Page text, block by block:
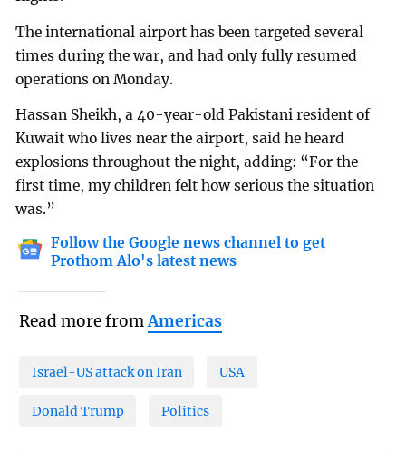
The international airport has been targeted several
times during the war, and had only fully resumed
operations on Monday.
Hassan Sheikh, a 40-year-old Pakistani resident of
Kuwait who lives near the airport, said he heard
explosions throughout the night, adding: “For the
first time, my children felt how serious the situation
was.”
Follow the Google news channel to get
Prothom Alo's latest news
Read more fromAmericas
Israel-US attack on Iran USA
Donald Trump Politics